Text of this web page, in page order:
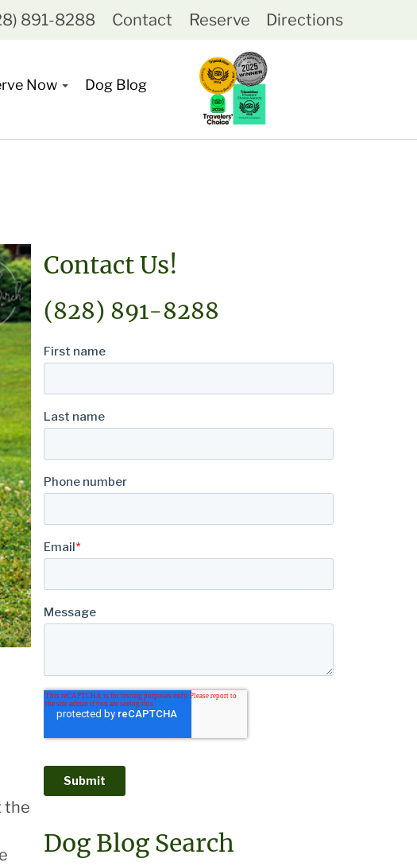
891-8288 Contact Reserve Directions
Now Dog Blog
the
Contact Us!
(828) 891-8288
Dog Blog Search